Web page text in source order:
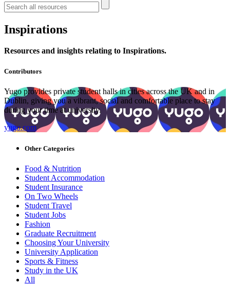
Inspirations
Resources and insights relating to Inspirations.
Contributors
Yugo provides private student halls in cities across the UK and in
Dublin, giving you a vibrant, social and comfortable place to stay
during your time at university.
yugo.com
Other Categories
Food & Nutrition
Student Accommodation
Student Insurance
On Two Wheels
Student Travel
Student Jobs
Fashion
Graduate Recruitment
Choosing Your University
University Application
Sports & Fitness
Study in the UK
All